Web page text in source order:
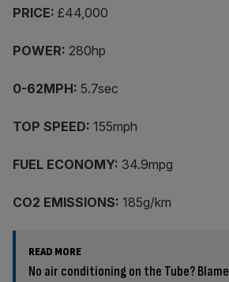
PRICE: £44,000
POWER: 280hp
0-62MPH: 5.7sec
TOP SPEED: 155mph
FUEL ECONOMY: 34.9mpg
CO2 EMISSIONS: 185g/km
READ MORE
No air conditioning on the Tube? Blame